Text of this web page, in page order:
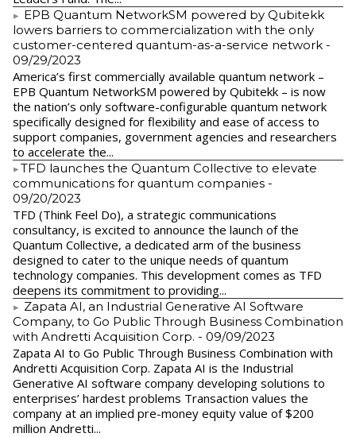
EPB Quantum NetworkSM powered by Qubitekk
lowers barriers to commercialization with the only
customer-centered quantum-as-a-service network -
09/29/2023
America’s first commercially available quantum network –
EPB Quantum NetworkSM powered by Qubitekk – is now
the nation’s only software-configurable quantum network
specifically designed for flexibility and ease of access to
support companies, government agencies and researchers
to accelerate the...
​TFD launches the Quantum Collective to elevate
communications for quantum companies -
09/20/2023
TFD (Think Feel Do), a strategic communications
consultancy, is excited to announce the launch of the
Quantum Collective, a dedicated arm of the business
designed to cater to the unique needs of quantum
technology companies. This development comes as TFD
deepens its commitment to providing...
Zapata AI, an Industrial Generative AI Software
Company, to Go Public Through Business Combination
with Andretti Acquisition Corp. - 09/09/2023
Zapata AI to Go Public Through Business Combination with
Andretti Acquisition Corp. Zapata AI is the Industrial
Generative AI software company developing solutions to
enterprises’ hardest problems Transaction values the
company at an implied pre-money equity value of $200
million Andretti...